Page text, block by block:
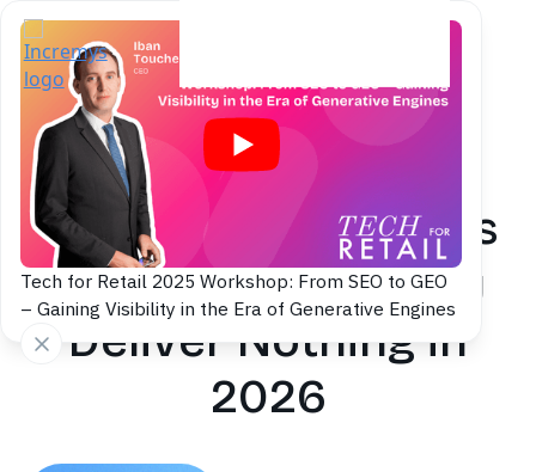
Tech for Retail 2025 Workshop: From SEO to GEO
– Gaining Visibility in the Era of Generative Engines
Back to blog
Automatic Backlinks
and GEO: Why They
Deliver Nothing in
2026